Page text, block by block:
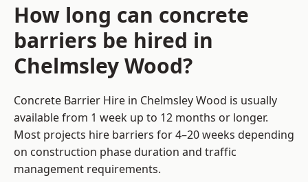
How long can concrete
barriers be hired in
Chelmsley Wood?
Concrete Barrier Hire in Chelmsley Wood is usually
available from 1 week up to 12 months or longer.
Most projects hire barriers for 4–20 weeks depending
on construction phase duration and traffic
management requirements.